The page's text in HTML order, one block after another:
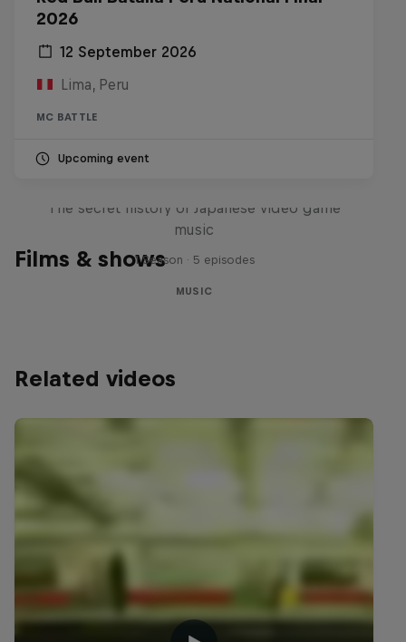
2026
12 September 2026
Lima, Peru
MC BATTLE
Upcoming event
Films & shows
The secret history of Japanese video game
music
1 Season · 5 episodes
MUSIC
Related videos